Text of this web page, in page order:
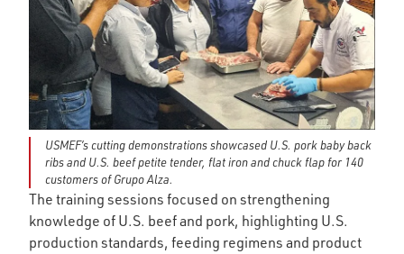
USMEF’s cutting demonstrations showcased U.S. pork baby back
ribs and U.S. beef petite tender, flat iron and chuck flap for 140
customers of Grupo Alza.
The training sessions focused on strengthening
knowledge of U.S. beef and pork, highlighting U.S.
production standards, feeding regimens and product